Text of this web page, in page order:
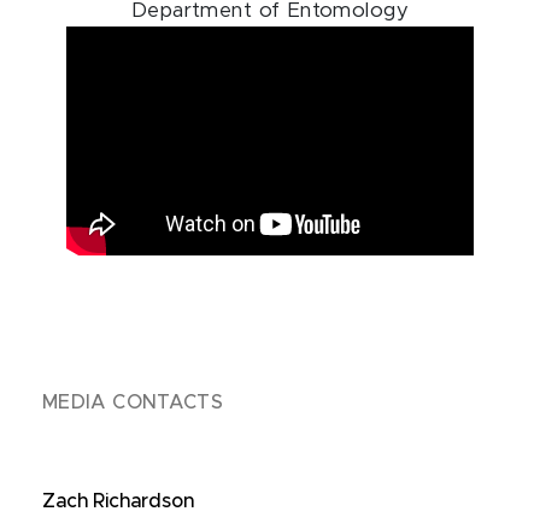
Department of Entomology
MEDIA CONTACTS
Zach Richardson